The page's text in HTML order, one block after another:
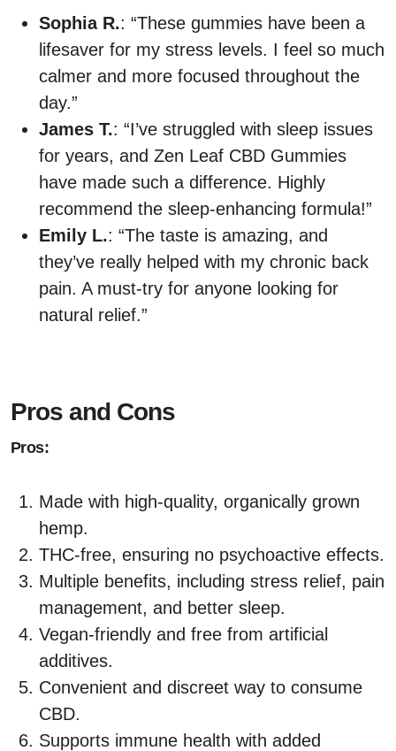
Sophia R.: “These gummies have been a
lifesaver for my stress levels. I feel so much
calmer and more focused throughout the
day.”
James T.: “I’ve struggled with sleep issues
for years, and Zen Leaf CBD Gummies
have made such a difference. Highly
recommend the sleep-enhancing formula!”
Emily L.: “The taste is amazing, and
they’ve really helped with my chronic back
pain. A must-try for anyone looking for
natural relief.”
Pros and Cons
Pros:
Made with high-quality, organically grown
hemp.
THC-free, ensuring no psychoactive effects.
Multiple benefits, including stress relief, pain
management, and better sleep.
Vegan-friendly and free from artificial
additives.
Convenient and discreet way to consume
CBD.
Supports immune health with added